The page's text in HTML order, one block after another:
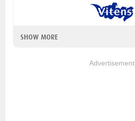
SHOW MORE
Advertisement